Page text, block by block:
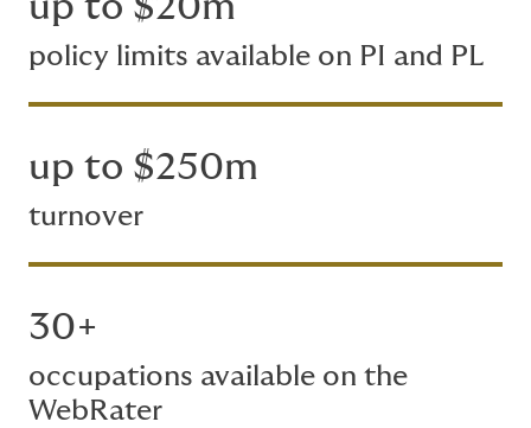
policy limits available on PI and PL
up to $250m
turnover
30+
occupations available on the
WebRater